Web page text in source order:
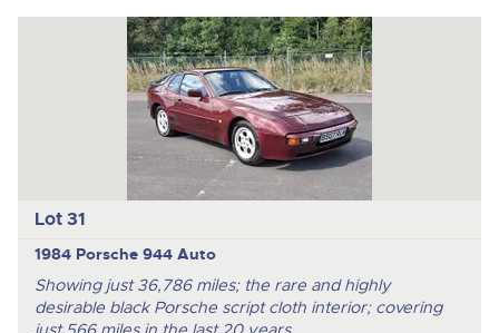
Lot 31
1984 Porsche 944 Auto
Showing just 36,786 miles; the rare and highly
desirable black Porsche script cloth interior; covering